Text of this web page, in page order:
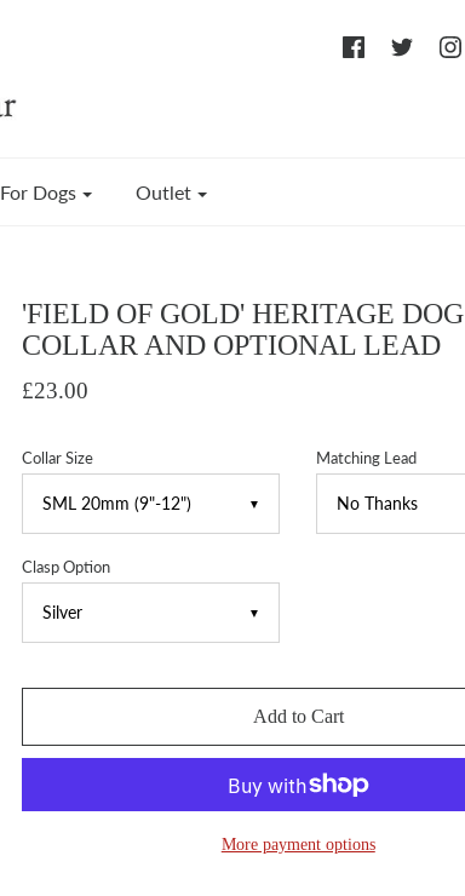
For Dogs Outlet
'FIELD OF GOLD' HERITAGE DOG
COLLAR AND OPTIONAL LEAD
£23.00
▼
Collar Size Matching Lead
▼
Clasp Option
Add to Cart
More payment options